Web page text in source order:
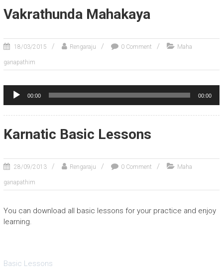
Vakrathunda Mahakaya
18/03/2015 Rengaraju 0 Comment Maha
ganapathim
Audio
Player
00:00 00:00
Karnatic Basic Lessons
28/09/2013 Rengaraju 0 Comment Maha
ganapathim
You can download all basic lessons for your practice and enjoy
learning.
Basic Lessons